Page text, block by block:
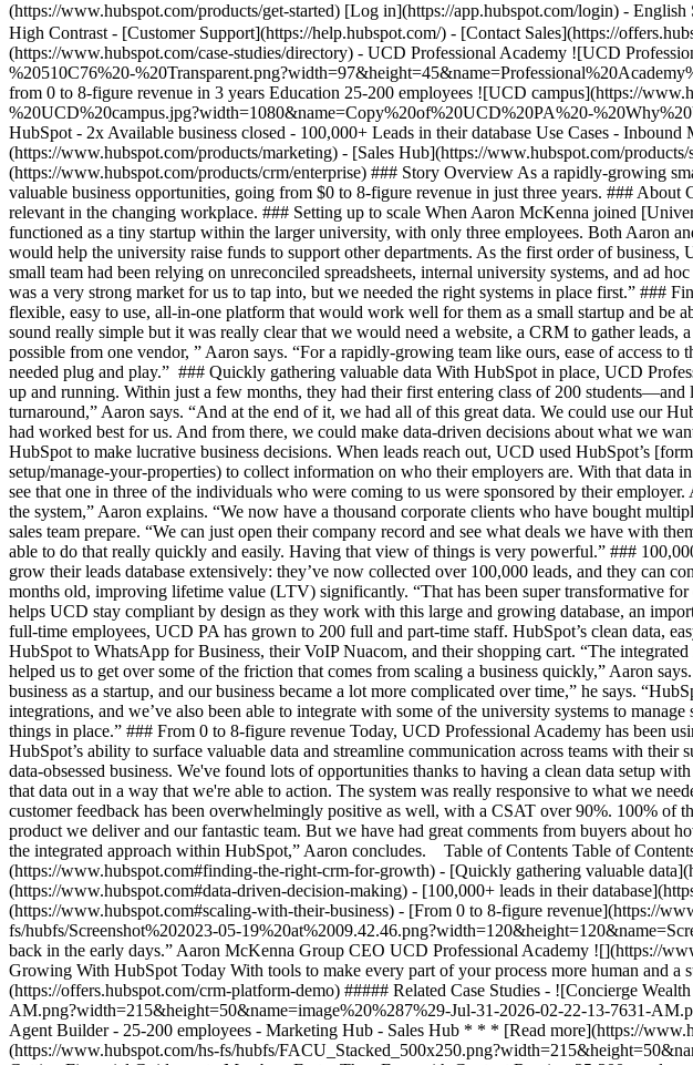
(https://www.hubspot.com/products/get-started) [Log in](https://app.hubspot.com/login) -
High Contrast - [Customer Support](https://help.hubspot.com/) - [Contact Sales](https://